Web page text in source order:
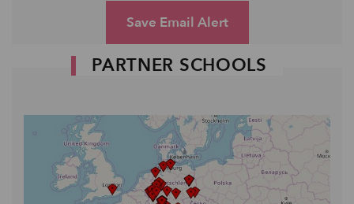
Save Email Alert
PARTNER SCHOOLS